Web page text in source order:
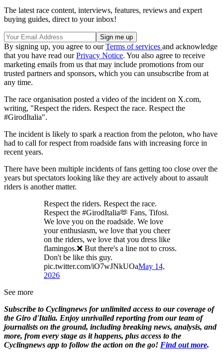
The latest race content, interviews, features, reviews and expert
buying guides, direct to your inbox!
By signing up, you agree to ourTerms of services and acknowledge
that you have read ourPrivacy Notice. You also agree to receive
marketing emails from us that may include promotions from our
trusted partners and sponsors, which you can unsubscribe from at
any time.
The race organisation posted a video of the incident on X.com,
writing, "Respect the riders. Respect the race. Respect the
#GirodItalia".
The incident is likely to spark a reaction from the peloton, who have
had to call for respect from roadside fans with increasing force in
recent years.
There have been multiple incidents of fans getting too close over the
years but spectators looking like they are actively about to assault
riders is another matter.
Respect the riders. Respect the race.
Respect the #GirodItalia🫶 Fans, Tifosi.
We love you on the roadside. We love
your enthusiasm, we love that you cheer
on the riders, we love that you dress like
flamingos.❌ But there's a line not to cross.
Don't be like this guy.
pic.twitter.com/iO7wJNkUOaMay 14,
2026
See more
Subscribe to Cyclingnews for unlimited access to our coverage of
the Giro d'Italia. Enjoy unrivalled reporting from our team of
journalists on the ground, including breaking news, analysis, and
more, from every stage as it happens, plus access to the
Cyclingnews app to follow the action on the go! Find out more.